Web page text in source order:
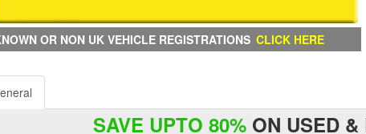
OR NON UK VEHICLE REGISTRATIONS CLICK HERE
SAVE UPTO 80% ON USED